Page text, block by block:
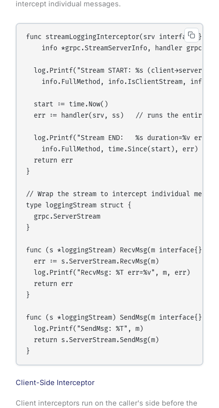
intercept individual messages.
func streamLoggingInterceptor(srv interface{}, ss
info *grpc.StreamServerInfo, handler
log.Printf("Stream START: %s
info.FullMethod, info.IsClientStream,
  start := time.Now()
err := handler(srv, ss)   // runs the entire
log.Printf("Stream END:   %s duration=%v
    info.FullMethod, time.Since(start), err)
  return err
}
// Wrap the stream to intercept individual
type loggingStream struct {
  grpc.ServerStream
}
func (s *loggingStream) RecvMsg(m interface{})
  err := s.ServerStream.RecvMsg(m)
  log.Printf("RecvMsg: %T err=%v", m, err)
  return err
}
func (s *loggingStream) SendMsg(m interface{})
  log.Printf("SendMsg: %T", m)
  return s.ServerStream.SendMsg(m)
Client-Side Interceptor
Client interceptors run on the caller's side before the